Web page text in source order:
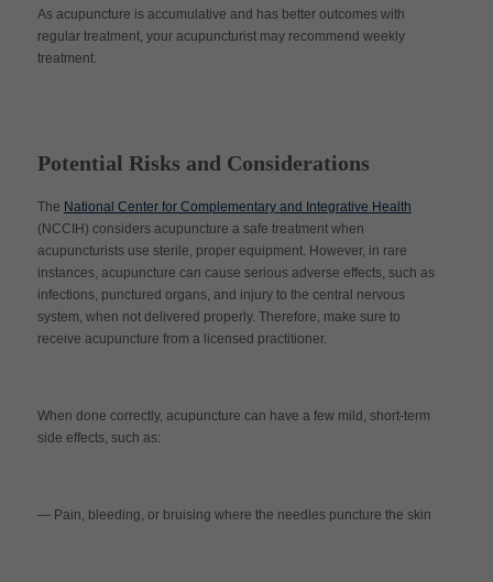
As acupuncture is accumulative and has better outcomes with
regular treatment, your acupuncturist may recommend weekly
treatment.
Potential Risks and Considerations
The National Center for Complementary and Integrative Health
(NCCIH) considers acupuncture a safe treatment when
acupuncturists use sterile, proper equipment. However, in rare
instances, acupuncture can cause serious adverse effects, such as
infections, punctured organs, and injury to the central nervous
system, when not delivered properly. Therefore, make sure to
receive acupuncture from a licensed practitioner.
When done correctly, acupuncture can have a few mild, short-term
side effects, such as:
— Pain, bleeding, or bruising where the needles puncture the skin